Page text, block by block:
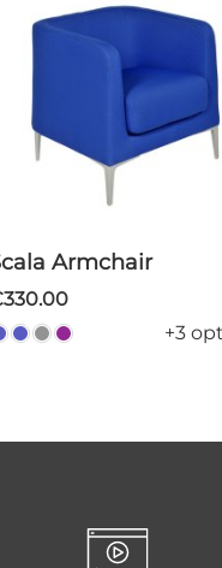
Scala Armchair
€330.00
+3